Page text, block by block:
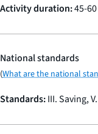
Activity duration:45-
National standards
(What are the national
Standards:III. Saving,